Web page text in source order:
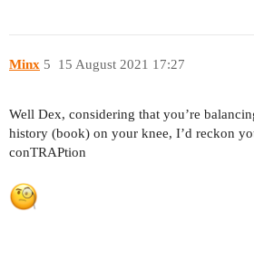
Minx 15 August 2021 17:27
5
Well Dex, considering that you’re
history (book) on your knee, I’d reckon
conTRAPtion